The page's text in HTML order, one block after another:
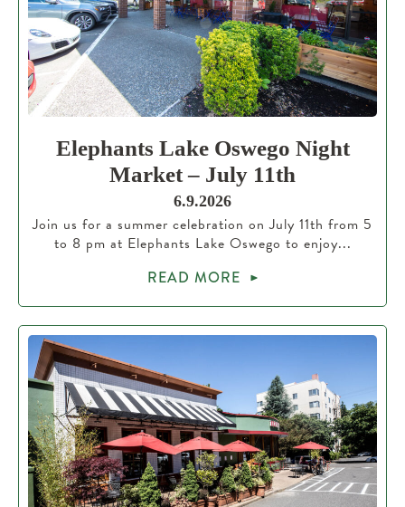
Elephants Lake Oswego Night
Market – July 11th
6.9.2026
Join us for a summer celebration on July 11th from 5
to 8 pm at Elephants Lake Oswego to enjoy...
READ MORE